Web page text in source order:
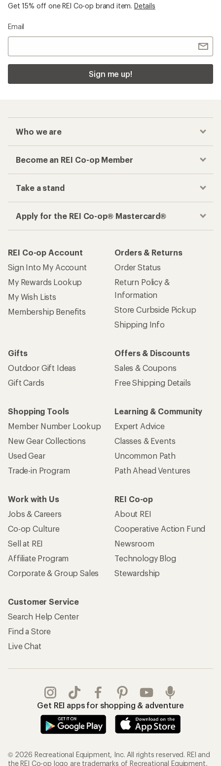
Get 15% off one REI Co-op brand item. Details
Email
Sign me up!
Who we are
Become an REI Co-op Member
Take a stand
Apply for the REI Co-op® Mastercard®
REI Co-op Account
Sign Into My Account
My Rewards Lookup
My Wish Lists
Membership Benefits
Orders & Returns
Order Status
Return Policy &
Information
Store Curbside Pickup
Shipping Info
Gifts
Outdoor Gift Ideas
Gift Cards
Offers & Discounts
Sales & Coupons
Free Shipping Details
Shopping Tools
Member Number Lookup
New Gear Collections
Used Gear
Trade-in Program
Learning & Community
Expert Advice
Classes & Events
Uncommon Path
Path Ahead Ventures
Work with Us
Jobs & Careers
Co-op Culture
Sell at REI
Affiliate Program
Corporate & Group Sales
REI Co-op
About REI
Cooperative Action Fund
Newsroom
Technology Blog
Stewardship
Customer Service
Search Help Center
Find a Store
Live Chat
Get REI apps for shopping & adventure
© 2026 Recreational Equipment, Inc. All rights reserved. REI and
the REI Co-op logo are trademarks of Recreational Equipment,